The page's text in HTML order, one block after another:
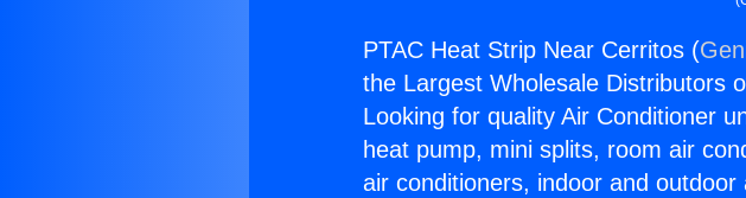
PTAC Heat Strip Near Cerritos (
the Largest Wholesale Distributors
Looking for quality Air Conditioner
heat pump, mini splits, room air
air conditioners, indoor and